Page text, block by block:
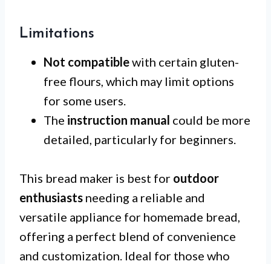
Limitations
Not compatiblewith certain gluten-
free flours, which may limit options
for some users.
The instruction manual could be more
detailed, particularly for beginners.
This bread maker is best for outdoor
enthusiasts needing a reliable and
versatile appliance for homemade bread,
offering a perfect blend of convenience
and customization. Ideal for those who